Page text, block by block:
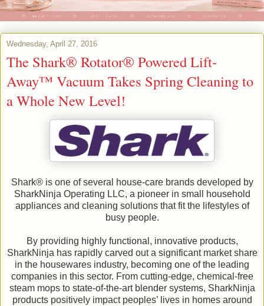
Wednesday, April 27, 2016
The Shark® Rotator® Powered Lift-
Away™ Vacuum Takes Spring Cleaning to
a Whole New Level!
Shark® is one of several house-care brands developed by
SharkNinja Operating LLC, a pioneer in small household
appliances and cleaning solutions that fit the lifestyles of
busy people.
By providing highly functional, innovative products,
SharkNinja has rapidly carved out a significant market share
in the housewares industry, becoming one of the leading
companies in this sector. From cutting-edge, chemical-free
steam mops to state-of-the-art blender systems, SharkNinja
products positively impact peoples’ lives in homes around